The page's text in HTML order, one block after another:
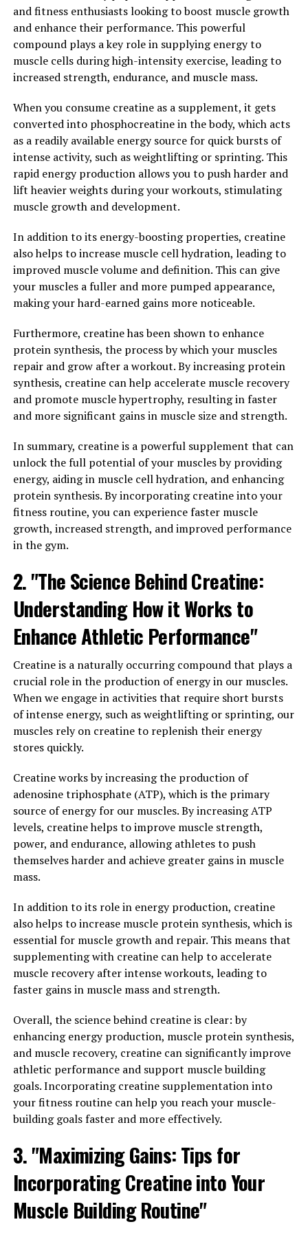
By taking Magtein, you may experience decreased stress
levels and improved sleep patterns, leading to better
overall health and well-being.
Overall, Magtein is a powerful supplement that offers a
health and cognitive function. By unlocking the power
of Magtein, you can support your overall health and
well-being and enhance your quality of life.
2. "Boost Your Brain Health with
Magtein: A Comprehensive
Guide"
Magtein is a unique form of magnesium that has been
shown to have numerous benefits for brain health. In
this comprehensive guide, we will explore how Magtein
function.
One of the key ways that Magtein supports brain health
is by enhancing synaptic plasticity. Synaptic plasticity
refers to the ability of neurons to form new
connections and strengthen existing ones, which is
found to increase levels of a key neurotransmitter
called acetylcholine, which plays a vital role in synaptic
plasticity.
Additionally, Magtein has been shown to reduce levels
of a protein called amyloid beta, which is linked to the
development of Alzheimer's disease. By decreasing the
help prevent cognitive decline and protect against
neurodegenerative diseases.
Furthermore, Magtein has antioxidant properties that
can help protect the brain from oxidative stress and
known to contribute to the development of cognitive
decline and neurodegenerative diseases, so by reducing
these processes, Magtein may help maintain brain
health and function.
In conclusion, Magtein is a powerful supplement that
From enhancing synaptic plasticity to reducing levels of
amyloid beta and protecting against oxidative stress,
Magtein offers a comprehensive approach to
supporting cognitive function and preventing age-
related cognitive decline. Incorporating Magtein into
your daily routine may be a simple and effective way to
promote optimal brain health and function.
3. "The Science Behind Magtein:
How This Supplement Can
Improve Your Overall Well-
Being"
Magtein, also known as magnesium L-threonate, is a
unique form of magnesium that has been shown to have
a number of health benefits. One of the key ways that
Magtein can improve your overall well-being is through
its ability to support brain health.
Studies have shown that Magtein can effectively
for optimal cognitive function. Magnesium plays a key
role in regulating neurotransmitter activity, which is
essential for memory, learning, and overall brain health.
By increasing magnesium levels in the brain, Magtein
can help to enhance cognitive function, improve
and fitness enthusiasts looking to boost muscle growth
and enhance their performance. This powerful
compound plays a key role in supplying energy to
muscle cells during high-intensity exercise, leading to
increased strength, endurance, and muscle mass.
When you consume creatine as a supplement, it gets
converted into phosphocreatine in the body, which acts
as a readily available energy source for quick bursts of
intense activity, such as weightlifting or sprinting. This
rapid energy production allows you to push harder and
lift heavier weights during your workouts, stimulating
muscle growth and development.
In addition to its energy-boosting properties, creatine
also helps to increase muscle cell hydration, leading to
improved muscle volume and definition. This can give
your muscles a fuller and more pumped appearance,
making your hard-earned gains more noticeable.
Furthermore, creatine has been shown to enhance
protein synthesis, the process by which your muscles
repair and grow after a workout. By increasing protein
synthesis, creatine can help accelerate muscle recovery
and promote muscle hypertrophy, resulting in faster
and more significant gains in muscle size and strength.
In summary, creatine is a powerful supplement that can
unlock the full potential of your muscles by providing
energy, aiding in muscle cell hydration, and enhancing
protein synthesis. By incorporating creatine into your
fitness routine, you can experience faster muscle
growth, increased strength, and improved performance
in the gym.
2. "The Science Behind Creatine:
Understanding How it Works to
Enhance Athletic Performance"
Creatine is a naturally occurring compound that plays a
crucial role in the production of energy in our muscles.
When we engage in activities that require short bursts
of intense energy, such as weightlifting or sprinting, our
muscles rely on creatine to replenish their energy
stores quickly.
Creatine works by increasing the production of
adenosine triphosphate (ATP), which is the primary
source of energy for our muscles. By increasing ATP
levels, creatine helps to improve muscle strength,
power, and endurance, allowing athletes to push
themselves harder and achieve greater gains in muscle
mass.
In addition to its role in energy production, creatine
also helps to increase muscle protein synthesis, which is
essential for muscle growth and repair. This means that
supplementing with creatine can help to accelerate
muscle recovery after intense workouts, leading to
faster gains in muscle mass and strength.
Overall, the science behind creatine is clear: by
enhancing energy production, muscle protein synthesis,
and muscle recovery, creatine can significantly improve
athletic performance and support muscle building
goals. Incorporating creatine supplementation into
your fitness routine can help you reach your muscle-
building goals faster and more effectively.
3. "Maximizing Gains: Tips for
Incorporating Creatine into Your
Muscle Building Routine"